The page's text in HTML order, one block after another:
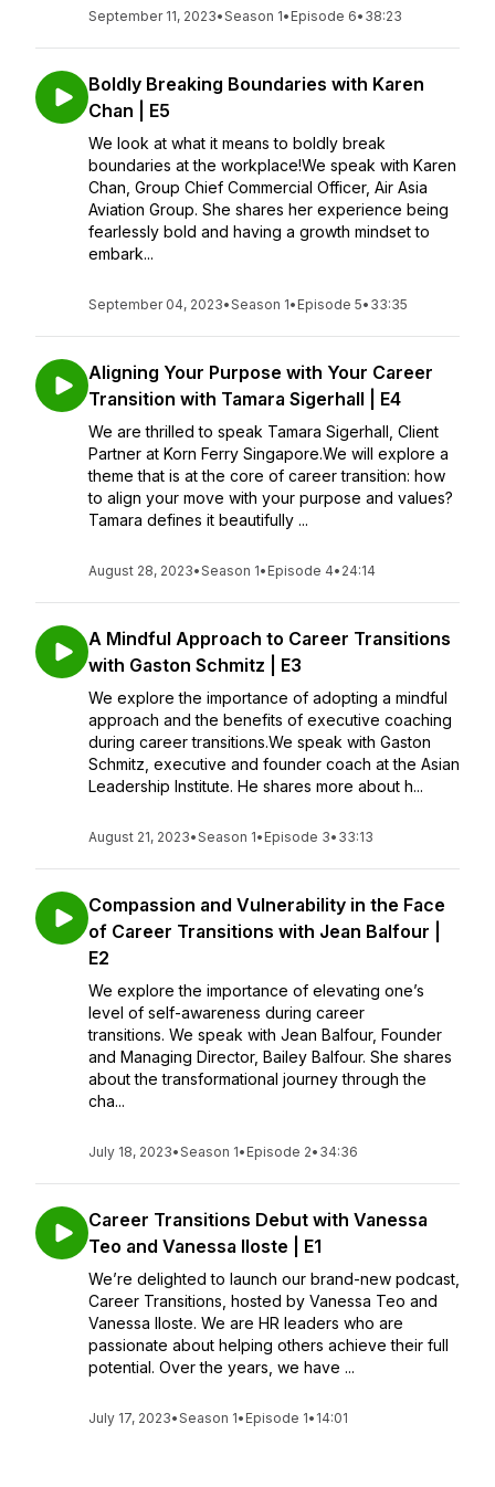
September 11, 2023•Season 1• Episode 6• 38:23
Boldly Breaking Boundaries with Karen
Chan | E5
We look at what it means to boldly break
boundaries at the workplace!We speak with Karen
Chan, Group Chief Commercial Officer, Air Asia
Aviation Group. She shares her experience being
fearlessly bold and having a growth mindset to
embark...
September 04, 2023•Season 1• Episode 5• 33:35
Aligning Your Purpose with Your Career
Transition with Tamara Sigerhall | E4
We are thrilled to speak Tamara Sigerhall, Client
Partner at Korn Ferry Singapore.We will explore a
theme that is at the core of career transition: how
to align your move with your purpose and values?
Tamara defines it beautifully ...
August 28, 2023•Season 1• Episode 4• 24:14
A Mindful Approach to Career Transitions
with Gaston Schmitz | E3
We explore the importance of adopting a mindful
approach and the benefits of executive coaching
during career transitions.We speak with Gaston
Schmitz, executive and founder coach at the Asian
Leadership Institute. He shares more about h...
August 21, 2023•Season 1• Episode 3• 33:13
Compassion and Vulnerability in the Face
of Career Transitions with Jean Balfour |
E2
We explore the importance of elevating one’s
level of self-awareness during career
transitions. We speak with Jean Balfour, Founder
and Managing Director, Bailey Balfour. She shares
about the transformational journey through the
cha...
July 18, 2023•Season 1• Episode 2• 34:36
Career Transitions Debut with Vanessa
Teo and Vanessa Iloste | E1
We’re delighted to launch our brand-new podcast,
Career Transitions, hosted by Vanessa Teo and
Vanessa Iloste. We are HR leaders who are
passionate about helping others achieve their full
potential. Over the years, we have ...
July 17, 2023•Season 1• Episode 1• 14:01